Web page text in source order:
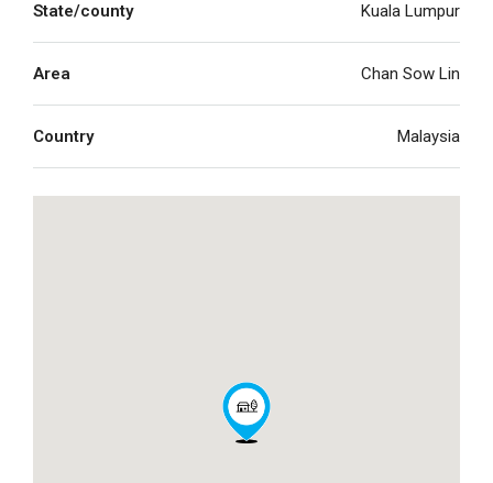
State/county Kuala Lumpur
Area Chan Sow Lin
Country Malaysia